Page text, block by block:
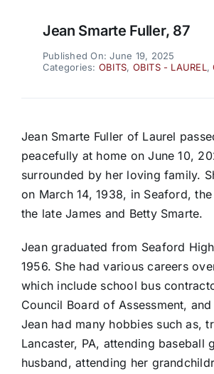
Jean Smarte Fuller, 87
Published On: June 19, 2025
Categories: OBITS, OBITS - LAUREL ,
Jean Smarte Fuller of Laurel
peacefully at home on June 10,
surrounded by her loving family.
on March 14, 1938, in Seaford,
the late James and Betty Smarte.
Jean graduated from Seaford
1956. She had various careers
which include school bus
Council Board of Assessment,
Jean had many hobbies such as,
Lancaster, PA, attending baseball
husband, attending her